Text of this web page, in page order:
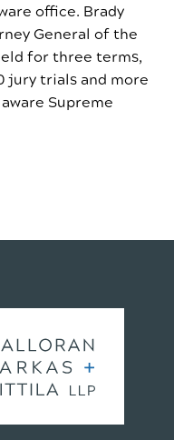
office. Brady
General of the
for three terms,
jury trials and more
Supreme